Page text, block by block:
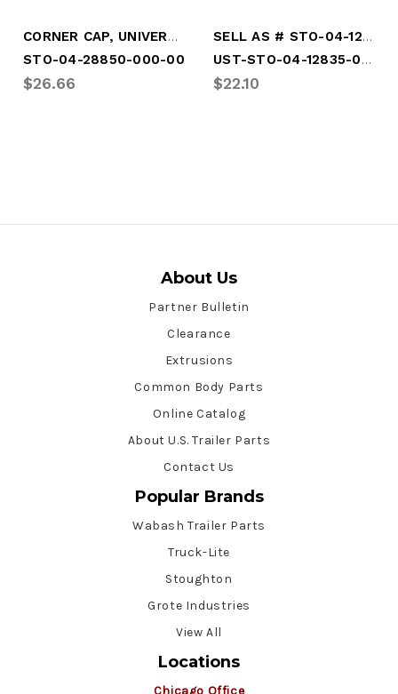
CORNER CAP, UNIVERSAL (NOT DRILLED)
STO-04-28850-000-00
$26.66
SELL AS # STO-04-12835-000-00
UST-STO-04-12835-000-00
$22.10
About Us
Partner Bulletin
Clearance
Extrusions
Common Body Parts
Online Catalog
About U.S. Trailer Parts
Contact Us
Popular Brands
Wabash Trailer Parts
Truck-Lite
Stoughton
Grote Industries
View All
Locations
Chicago Office